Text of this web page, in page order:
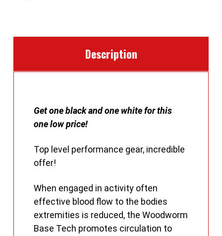
Description
Get one black and one white for this
one low price!
Top level performance gear, incredible
offer!
When engaged in activity often
effective blood flow to the bodies
extremities is reduced, the Woodworm
Base Tech promotes circulation to